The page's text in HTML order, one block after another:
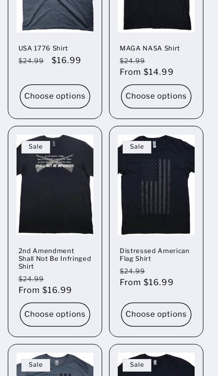
USA 1776 Shirt
Regular
$24.99
Sale
$16.99
Choose options
MAGA NASA Shirt
Regular
price
$24.99
price
From $14.99
Choose options
Sale
2nd Amendment
Shall Not Be Infringed
Shirt
Regular
price
$24.99
price
From $16.99
Choose options
Sale
Distressed American
Flag Shirt
Regular
price
$24.99
price
From $16.99
Choose options
Sale Sale